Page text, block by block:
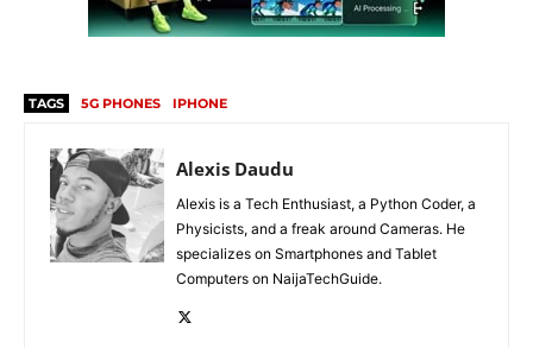
TAGS 5G PHONES IPHONE
Alexis Daudu
Alexis is a Tech Enthusiast, a Python Coder, a
Physicists, and a freak around Cameras. He
specializes on Smartphones and Tablet
Computers on NaijaTechGuide.